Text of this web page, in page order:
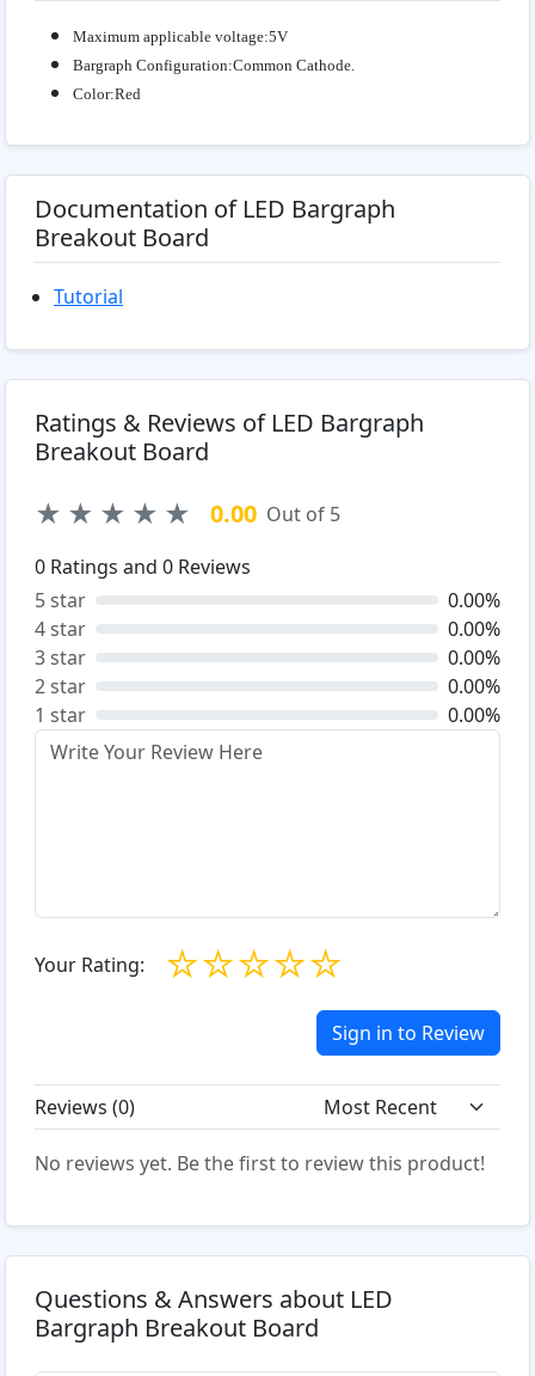
Maximum applicable voltage:5V
Bargraph Configuration:Common Cathode.
Color:Red
Documentation of LED Bargraph
Breakout Board
Tutorial
Ratings & Reviews of LED Bargraph
Breakout Board
★ ★ ★ ★ ★ 0.00 Out of 5
0 Ratings and 0 Reviews
5 star
0.00%
4 star
0.00%
3 star
0.00%
2 star
0.00%
1 star
0.00%
Your Rating: ☆
☆
☆
☆
☆
Sign in to Review
Reviews (0)
No reviews yet. Be the first to review this product!
Questions & Answers about LED
Bargraph Breakout Board